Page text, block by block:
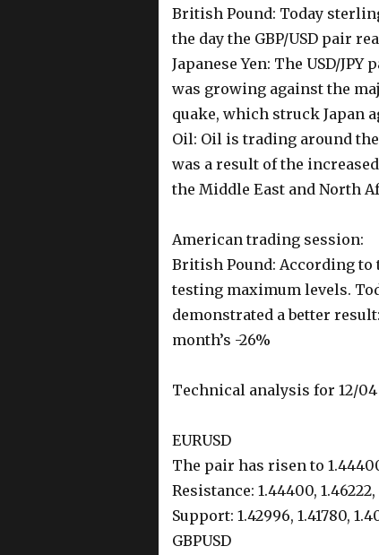
British Pound: Today
the day the GBP/USD pair
Japanese Yen: The USD/
was growing against the
quake, which struck Japan
Oil: Oil is trading around
was a result of the
the Middle East and North
American trading session:
British Pound: According
testing maximum levels.
demonstrated a better
month’s -26%
Technical analysis for 12/04
EURUSD
The pair has risen to
Resistance: 1.44400, 1.46222,
Support: 1.42996, 1.41780,
GBPUSD